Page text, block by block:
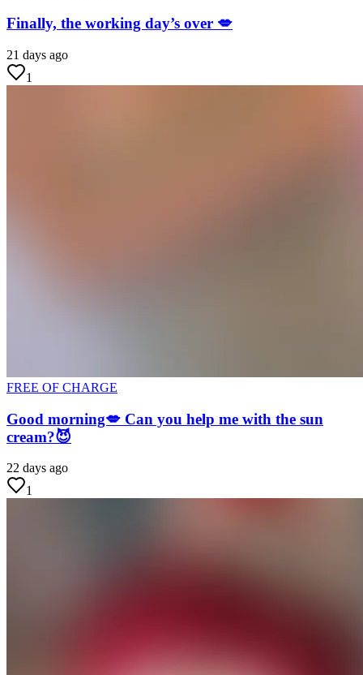
Finally, the working day’s over 💋
21 days ago
1
FREE OF CHARGE
Good morning💋 Can you help me with the sun
cream?😈
22 days ago
1